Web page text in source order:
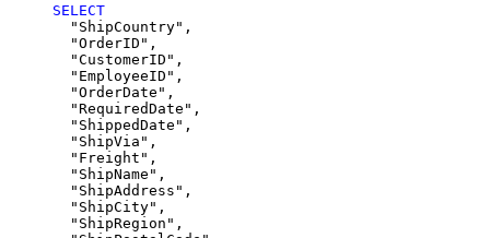
SELECT
  "ShipCountry",
  "OrderID",
  "CustomerID",
  "EmployeeID",
  "OrderDate",
  "RequiredDate",
  "ShippedDate",
  "ShipVia",
  "Freight",
  "ShipName",
  "ShipAddress",
  "ShipCity",
  "ShipRegion",